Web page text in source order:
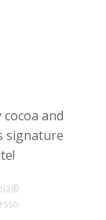
cocoa and
signature